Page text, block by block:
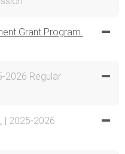
Grant Program.
2026 Regular
| 2025-2026